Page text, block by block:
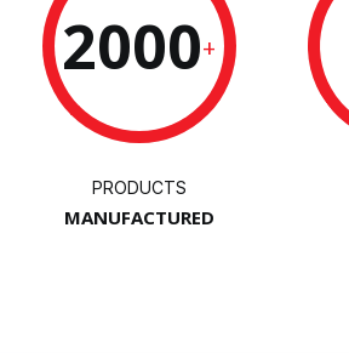
2000+
PRODUCTS
MANUFACTURED